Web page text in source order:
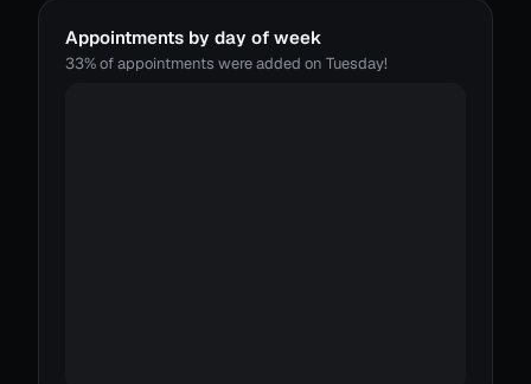
Appointments by day of week
33% of appointments were added on Tuesday!